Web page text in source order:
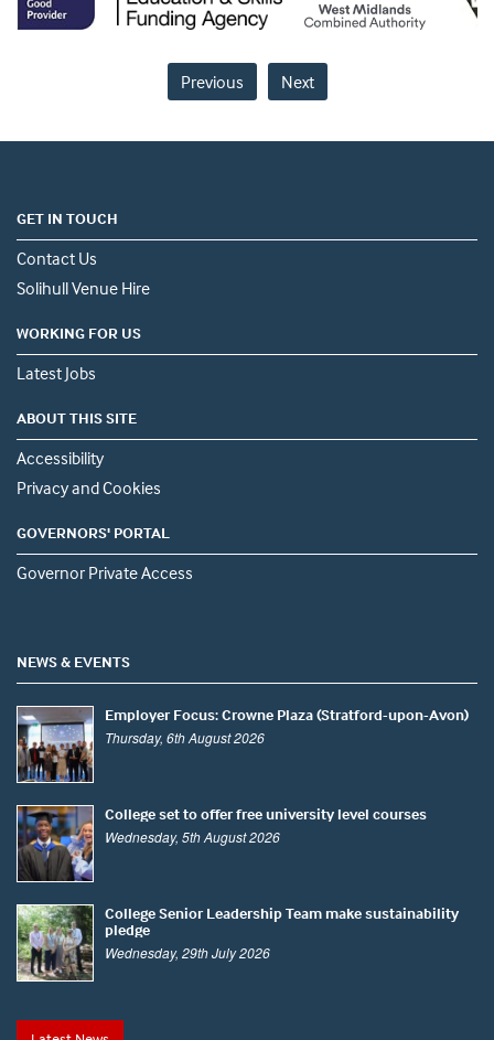
Previous Next
GET IN TOUCH
Contact Us
Solihull Venue Hire
WORKING FOR US
Latest Jobs
ABOUT THIS SITE
Accessibility
Privacy and Cookies
GOVERNORS' PORTAL
Governor Private Access
NEWS & EVENTS
Employer Focus: Crowne Plaza (Stratford-upon-Avon)
Thursday, 6th August 2026
College set to offer free university level courses
Wednesday, 5th August 2026
College Senior Leadership Team make sustainability
pledge
Wednesday, 29th July 2026